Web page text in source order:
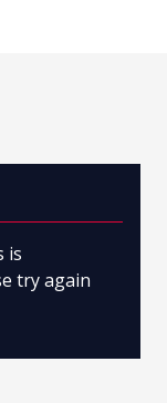
is
try again